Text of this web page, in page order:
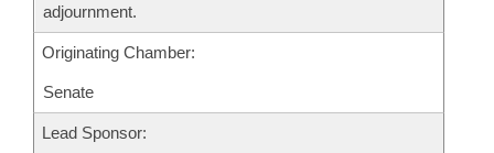
adjournment.
Originating Chamber:
Senate
Lead Sponsor: